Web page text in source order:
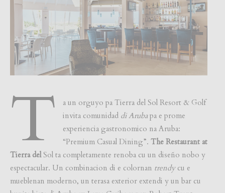
T
a un orguyo pa Tierra del Sol Resort & Golf
invita comunidad di Arubapa e prome
experiencia gastronomico na Aruba:
“Premium Casual Dining”. The Restaurant at
Tierra delSol ta completamente renoba cu un diseño nobo y
espectacular. Un combinacion di e colornan trendycu e
mueblenan moderno, un terasa exterior extendi y un bar cu